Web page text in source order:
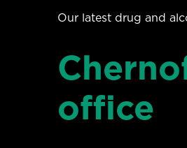
Our latest drug and
office